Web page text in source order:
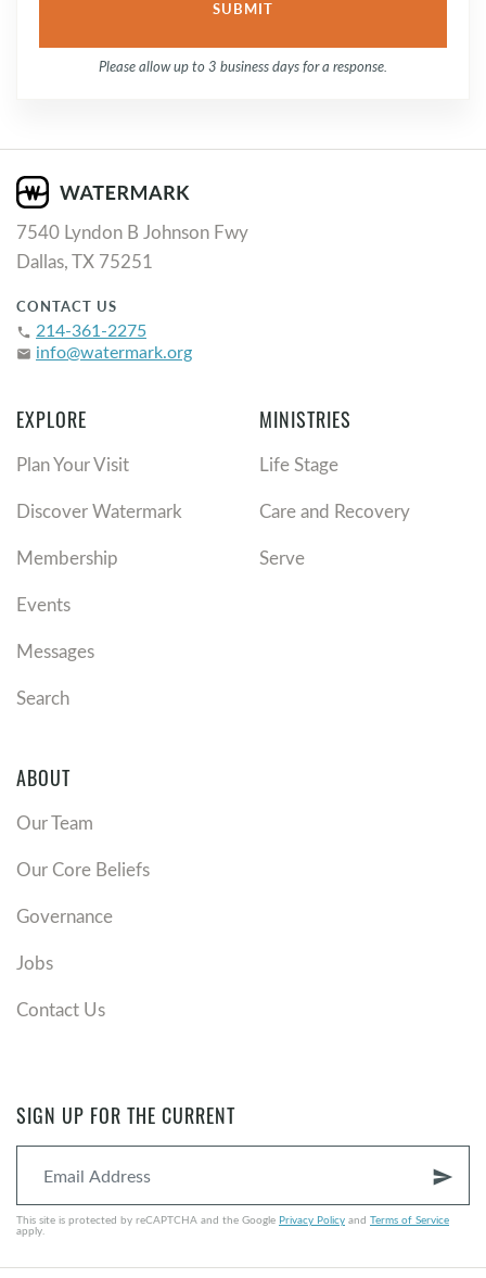
Please allow up to 3 business days for a response.
7540 Lyndon B Johnson Fwy
Dallas, TX 75251
CONTACT US
phone 214-361-2275
email info@watermark.org
EXPLORE
Plan Your Visit
Discover Watermark
Membership
Events
Messages
Search
MINISTRIES
Life Stage
Care and Recovery
Serve
ABOUT
Our Team
Our Core Beliefs
Governance
Jobs
Contact Us
SIGN UP FOR THE CURRENT
send
This site is protected by reCAPTCHA and the Google Privacy Policy and Terms of Service
apply.